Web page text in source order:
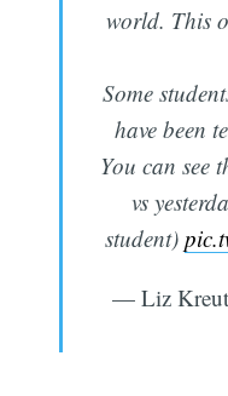
world. This
Some
have been
You can see
vs
student)
— Liz